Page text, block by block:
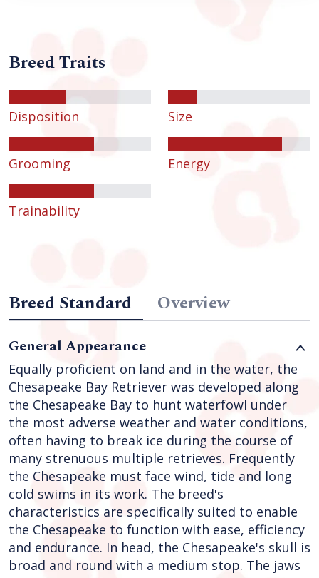
Breed Traits
Disposition Size
Grooming Energy
Trainability
Breed Standard Overview
General Appearance
Equally proficient on land and in the water, the
Chesapeake Bay Retriever was developed along
the Chesapeake Bay to hunt waterfowl under
the most adverse weather and water conditions,
often having to break ice during the course of
many strenuous multiple retrieves. Frequently
the Chesapeake must face wind, tide and long
cold swims in its work. The breed's
characteristics are specifically suited to enable
the Chesapeake to function with ease, efficiency
and endurance. In head, the Chesapeake's skull is
broad and round with a medium stop. The jaws